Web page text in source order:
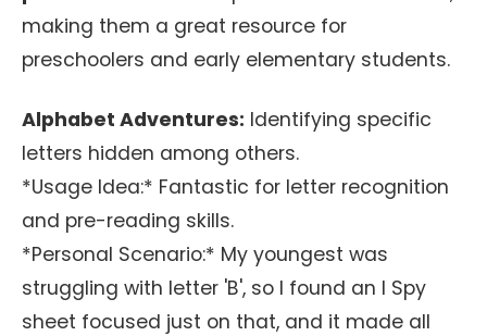
making them a great resource for
preschoolers and early elementary students.
Alphabet Adventures: Identifying specific
letters hidden among others.
*Usage Idea:* Fantastic for letter recognition
and pre-reading skills.
*Personal Scenario:* My youngest was
struggling with letter 'B', so I found an I Spy
sheet focused just on that, and it made all